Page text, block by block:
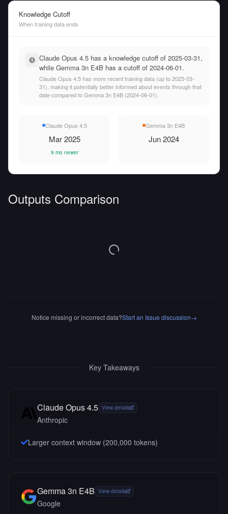
Knowledge Cutoff
When training data ends
Claude Opus 4.5 has a knowledge cutoff of 2025-03-31,
while Gemma 3n E4B has a cutoff of 2024-06-01.
Claude Opus 4.5 has more recent training data (up to 2025-03-
31), making it potentially better informed about events through that
date compared to Gemma 3n E4B (2024-06-01).
Claude Opus 4.5
Mar 2025
9 mo newer
Gemma 3n E4B
Jun 2024
Outputs Comparison
Notice missing or incorrect data?Start an Issue discussion→
Key Takeaways
Claude Opus 4.5 View details
Anthropic
Larger context window (200,000 tokens)
Gemma 3n E4B View details
Google